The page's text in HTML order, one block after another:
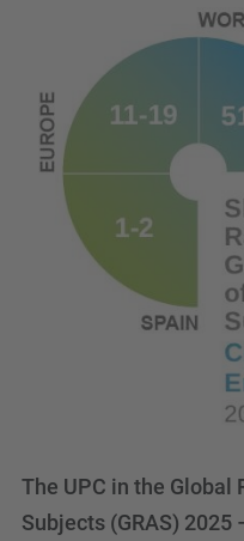
The UPC in the Global
Subjects (GRAS)